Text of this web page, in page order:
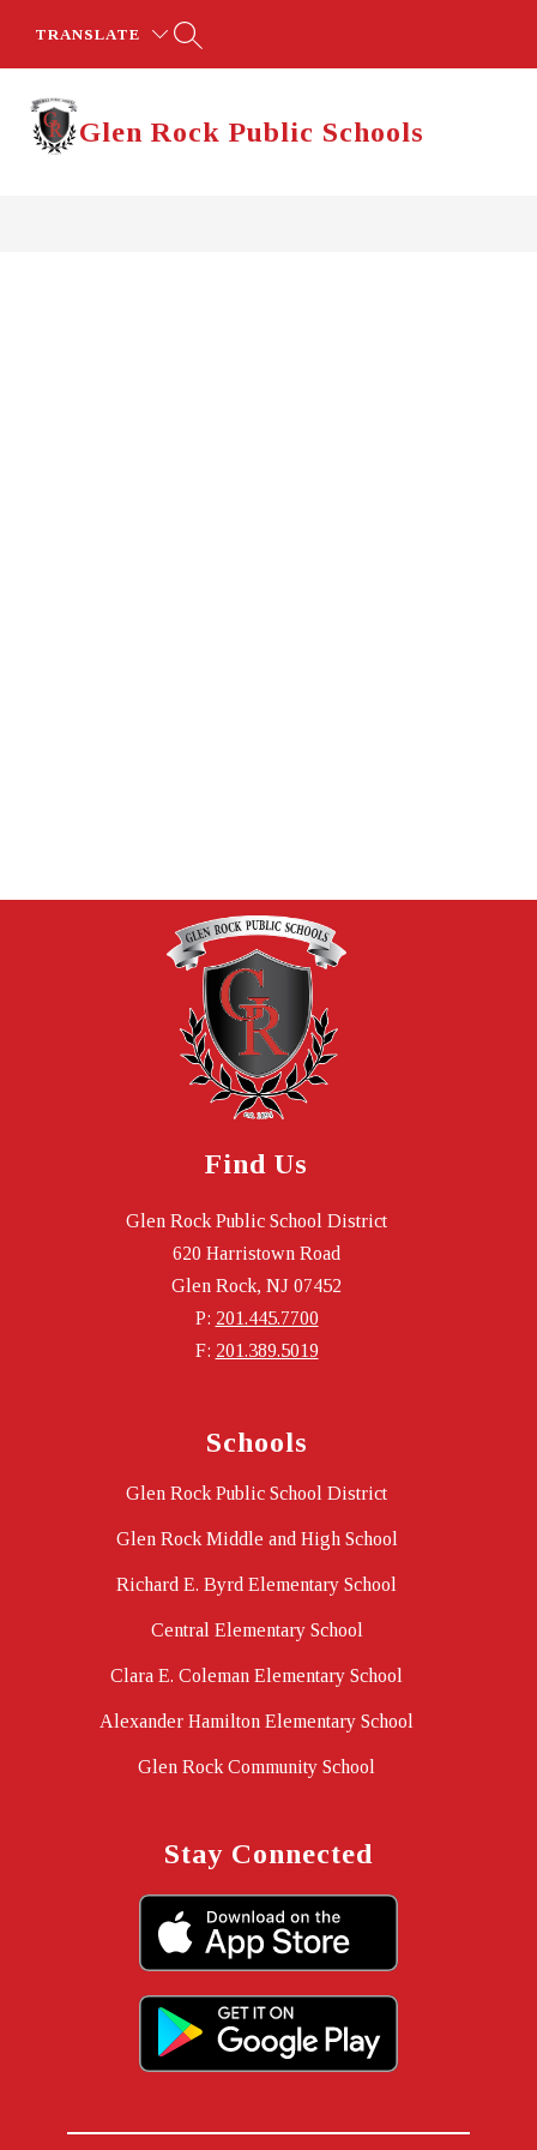
TRANSLATE
Glen Rock Public Schools
Find Us
Glen Rock Public School District
620 Harristown Road
Glen Rock, NJ 07452
P: 201.445.7700
F: 201.389.5019
Schools
Glen Rock Public School District
Glen Rock Middle and High School
Richard E. Byrd Elementary School
Central Elementary School
Clara E. Coleman Elementary School
Alexander Hamilton Elementary School
Glen Rock Community School
Stay Connected